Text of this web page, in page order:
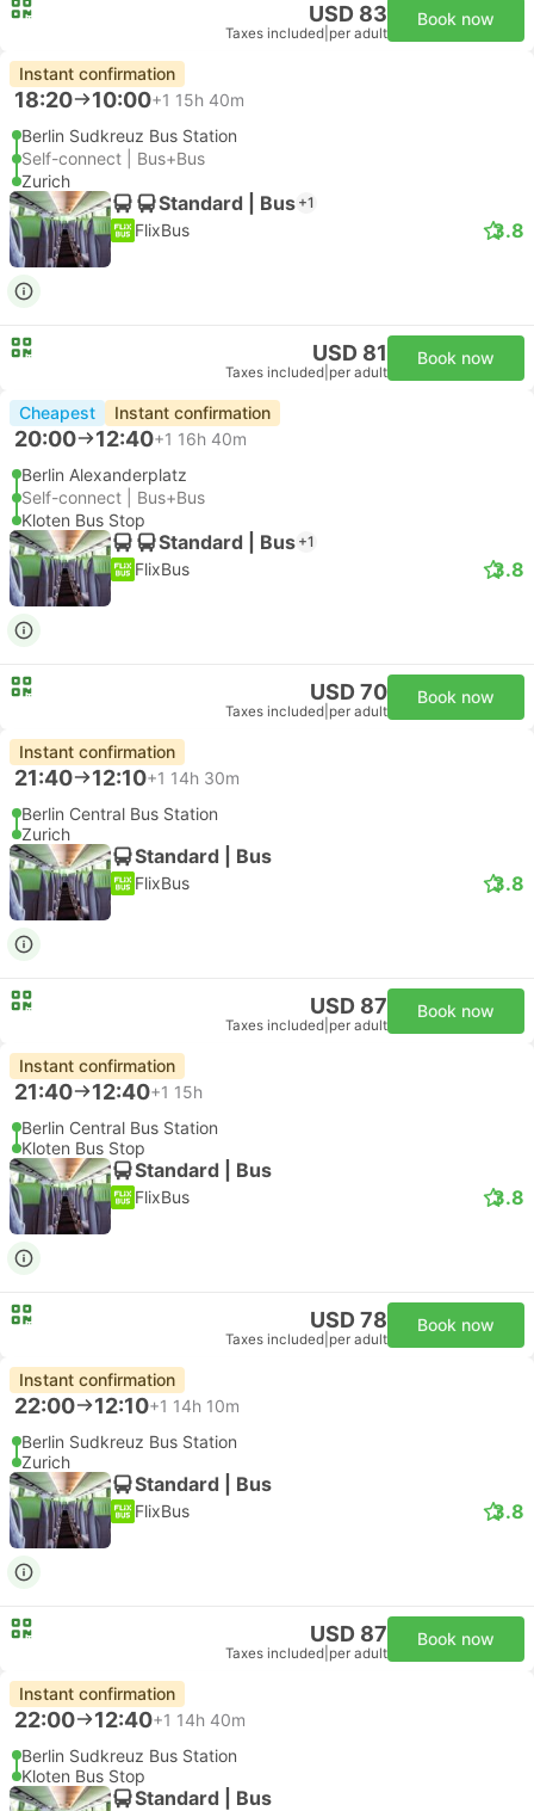
USD 83
Taxes included per adult
Book now
Instant confirmation
18:20 10:00+1 15h 40m
Berlin Sudkreuz Bus Station
Self-connect | Bus+Bus
Zurich
Standard | Bus +1
FlixBus 3.8
USD 81
Taxes included per adult
Book now
Cheapest Instant confirmation
20:00 12:40+1 16h 40m
Berlin Alexanderplatz
Self-connect | Bus+Bus
Kloten Bus Stop
Standard | Bus +1
FlixBus 3.8
USD 70
Taxes included per adult
Book now
Instant confirmation
21:40 12:10+1 14h 30m
Berlin Central Bus Station
Zurich
Standard | Bus
FlixBus 3.8
USD 87
Taxes included per adult
Book now
Instant confirmation
21:40 12:40+1 15h
Berlin Central Bus Station
Kloten Bus Stop
Standard | Bus
FlixBus 3.8
USD 78
Taxes included per adult
Book now
Instant confirmation
22:00 12:10+1 14h 10m
Berlin Sudkreuz Bus Station
Zurich
Standard | Bus
FlixBus 3.8
USD 87
Taxes included per adult
Book now
Instant confirmation
22:00 12:40+1 14h 40m
Berlin Sudkreuz Bus Station
Kloten Bus Stop
Standard | Bus